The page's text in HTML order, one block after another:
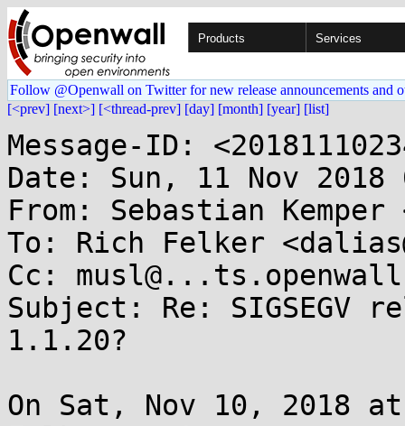
Products Services
Follow @Openwall on Twitter for new release announcements and
[<prev] [next>] [<thread-prev] [day] [month] [year] [list]
Message-ID:
Date: Sun, 11 Nov 2018
From: Sebastian
To: Rich Felker
Cc:
Subject: Re: SIGSEGV
1.1.20?
On Sat, Nov 10, 2018